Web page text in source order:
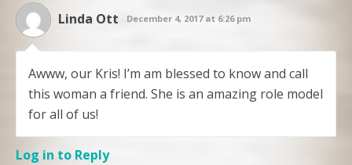
Linda Ott December 4, 2017 at 6:26 pm
Awww, our Kris! I’m am blessed to know and call
this woman a friend. She is an amazing role model
for all of us!
Log in to Reply